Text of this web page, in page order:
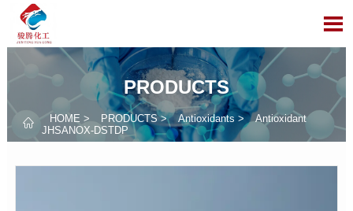

PRODUCTS
 HOME > PRODUCTS> Antioxidants >
Antioxidant
JHSANOX-DSTDP